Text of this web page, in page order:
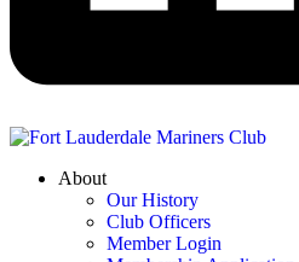
About
Our History
Club Officers
Member Login